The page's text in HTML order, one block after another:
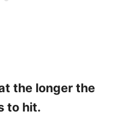
the longer the
to hit.